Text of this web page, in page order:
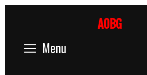
AOBG
Menu